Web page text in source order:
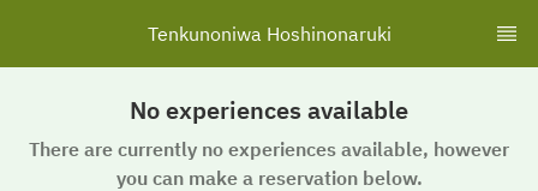
Tenkunoniwa Hoshinonaruki
No experiences available
There are currently no experiences available, however
you can make a reservation below.